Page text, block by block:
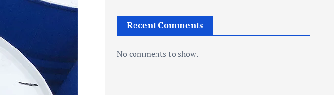
Recent Comments
No comments to show.